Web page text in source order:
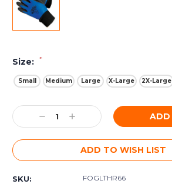
Size: *
Small Medium Large X-Large 2X-Large
Current
Stock:Decrease
Quantity:
Increase
Quantity:
ADD TO WISH LIST
SKU: FOGLTHR66